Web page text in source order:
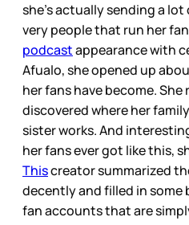
she’s actually sending a
very people that run her
podcastappearance with
Afualo, she opened up
her fans have become.
discovered where her
sister works. And
her fans ever got like this,
Thiscreator summarized
decently and filled in some
fan accounts that are